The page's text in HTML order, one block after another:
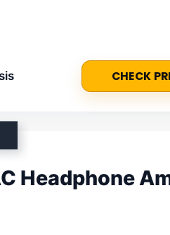
CHECK
Headphone